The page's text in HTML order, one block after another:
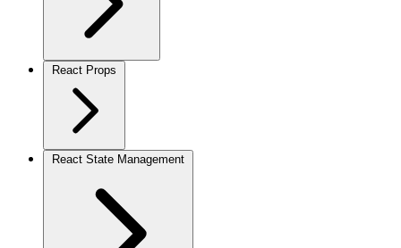
React Props
React State Management